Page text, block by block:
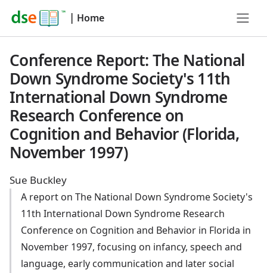
| Home
Conference Report: The National
Down Syndrome Society's 11th
International Down Syndrome
Research Conference on
Cognition and Behavior (Florida,
November 1997)
Sue Buckley
A report on The National Down Syndrome Society's
11th International Down Syndrome Research
Conference on Cognition and Behavior in Florida in
November 1997, focusing on infancy, speech and
language, early communication and later social